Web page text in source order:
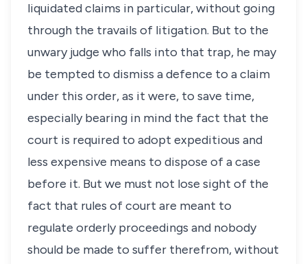
liquidated claims in particular, without going
through the travails of litigation. But to the
unwary judge who falls into that trap, he may
be tempted to dismiss a defence to a claim
under this order, as it were, to save time,
especially bearing in mind the fact that the
court is required to adopt expeditious and
less expensive means to dispose of a case
before it. But we must not lose sight of the
fact that rules of court are meant to
regulate orderly proceedings and nobody
should be made to suffer therefrom, without